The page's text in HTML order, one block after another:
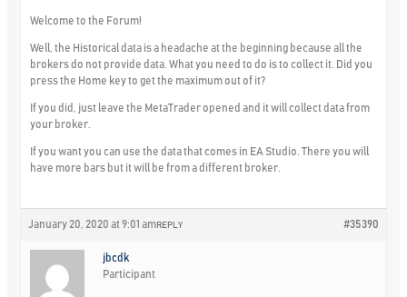
Welcome to the Forum!
Well, the Historical data is a headache at the beginning because all the
brokers do not provide data. What you need to do is to collect it. Did you
press the Home key to get the maximum out of it?
If you did, just leave the MetaTrader opened and it will collect data from
your broker.
If you want you can use the data that comes in EA Studio. There you will
have more bars but it will be from a different broker.
January 20, 2020 at 9:01 am #35390
REPLY
jbcdk
Participant